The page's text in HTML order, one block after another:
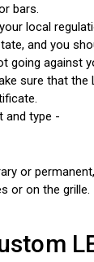
bars.
local
and you
going against
sure that the
and type -
or
or on the grille.